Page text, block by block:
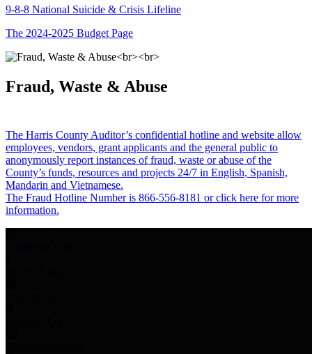
9-8-8 National Suicide & Crisis Lifeline
The 2024-2025 Budget Page
Fraud, Waste & Abuse
The Harris County Auditor’s confidential hotline and website allow
employees, vendors, grant applicants and the general public to
anonymously report instances of fraud, waste or abuse of the
County’s funds, resources and projects 24/7 in English, Spanish,
Mandarin and Vietnamese.
The Fraud Hotline Number is 866-556-8181 or click here for more
information.